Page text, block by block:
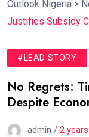
Outlook Nigeria >
Justifies Subsidy
#LEAD STORY
No Regrets:
Despite
admin / 2 years